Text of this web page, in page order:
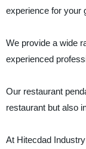
experience for your
We provide a wide
experienced
Our restaurant
restaurant but also
At Hitecdad